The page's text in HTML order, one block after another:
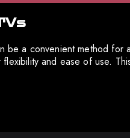
a convenient method
and ease of use.